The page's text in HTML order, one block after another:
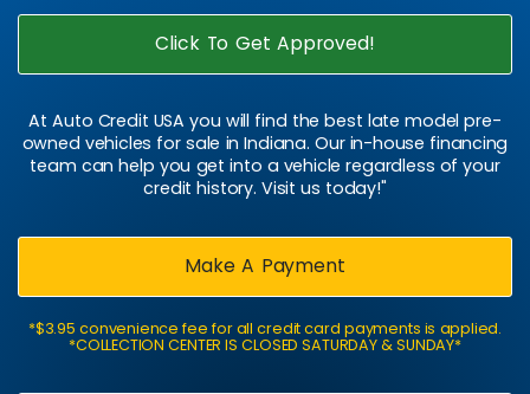
Click To Get Approved!
At Auto Credit USA you will find the best late model pre-
owned vehicles for sale in Indiana. Our in-house financing
team can help you get into a vehicle regardless of your
credit history. Visit us today!"
Make A Payment
*$3.95 convenience fee for all credit card payments is applied.
*COLLECTION CENTER IS CLOSED SATURDAY & SUNDAY*